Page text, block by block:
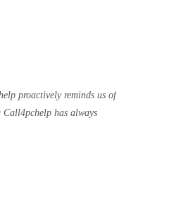
proactively reminds us of
Call4pchelp has always